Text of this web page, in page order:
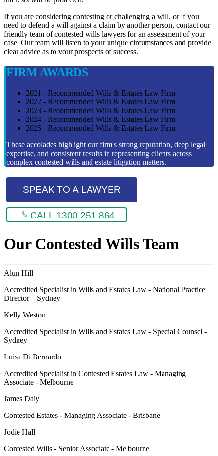
If you are considering contesting or challenging a will, or if you
need to defend a will against a claim by another person, contact our
friendly team of contested wills lawyers for an assessment of your
case. Our team will listen to your unique circumstances and provide
clear advice as to vour prospects of success.
FIRM AWARDS
2021 - Recommended Wills & Estates Law Firm
2022 - Recommended Wills & Estates Law Firm
2023 - Recommended Wills & Estates Law Firm
2024 - Recommended Wills & Estates Law Firm
2025 - Recommended Wills & Estates Law Firm
These accolades highlight our firm's strong reputation, deep legal
expertise, and consistent results in representing clients across
complex contested wills and estate litigation matters.
SPEAK TO A LAWYER
CALL 1300 251 864
Our Contested Wills Team
Alun Hill
Accredited Specialist in Wills and Estates Law - National Practice
Director – Sydney
Kelly Weston
Accredited Specialist in Wills and Estates Law - Special Counsel -
Sydney
Luisa Di Bernardo
Accredited Specialist in Contested Estates Law - Managing
Associate - Melbourne
James Daly
Contested Estates - Managing Associate - Brisbane
Jodie Hall
Contested Wills - Senior Associate - Melbourne